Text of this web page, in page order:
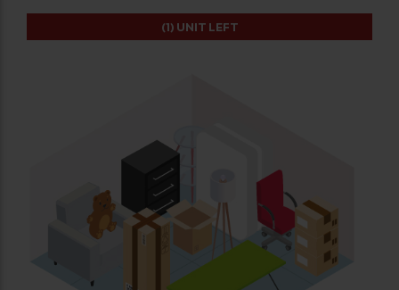
(1) UNIT LEFT